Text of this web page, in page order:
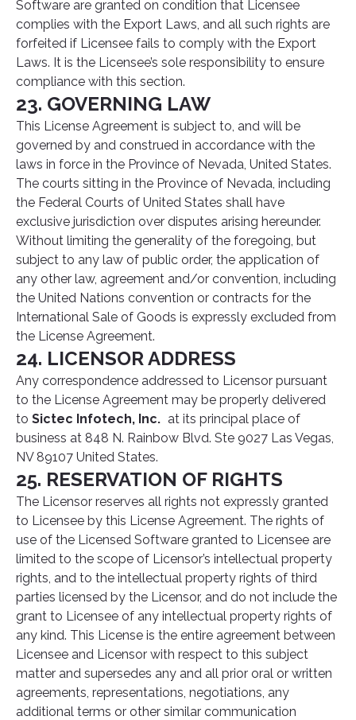
Software are granted on condition that Licensee
complies with the Export Laws, and all such rights are
forfeited if Licensee fails to comply with the Export
Laws. It is the Licensee’s sole responsibility to ensure
compliance with this section.
23. GOVERNING LAW
This License Agreement is subject to, and will be
governed by and construed in accordance with the
laws in force in the Province of Nevada, United States.
The courts sitting in the Province of Nevada, including
the Federal Courts of United States shall have
exclusive jurisdiction over disputes arising hereunder.
Without limiting the generality of the foregoing, but
subject to any law of public order, the application of
any other law, agreement and/or convention, including
the United Nations convention or contracts for the
International Sale of Goods is expressly excluded from
the License Agreement.
24. LICENSOR ADDRESS
Any correspondence addressed to Licensor pursuant
to the License Agreement may be properly delivered
to Sictec Infotech, Inc. at its principal place of
business at 848 N. Rainbow Blvd. Ste 9027 Las Vegas,
NV 89107 United States.
25. RESERVATION OF RIGHTS
The Licensor reserves all rights not expressly granted
to Licensee by this License Agreement. The rights of
use of the Licensed Software granted to Licensee are
limited to the scope of Licensor’s intellectual property
rights, and to the intellectual property rights of third
parties licensed by the Licensor, and do not include the
grant to Licensee of any intellectual property rights of
any kind. This License is the entire agreement between
Licensee and Licensor with respect to this subject
matter and supersedes any and all prior oral or written
agreements, representations, negotiations, any
additional terms or other similar communication